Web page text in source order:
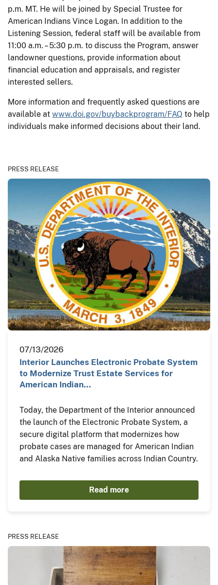
p.m. MT. He will be joined by Special Trustee for
American Indians Vince Logan. In addition to the
Listening Session, federal staff will be available from
11:00 a.m. – 5:30 p.m. to discuss the Program, answer
landowner questions, provide information about
financial education and appraisals, and register
interested sellers.
More information and frequently asked questions are
available at www.doi.gov/buybackprogram/FAQ to help
individuals make informed decisions about their land.
PRESS RELEASE
07/13/2026
Interior Launches Electronic Probate System
to Modernize Trust Estate Services for
American Indian…
Today, the Department of the Interior announced
the launch of the Electronic Probate System, a
secure digital platform that modernizes how
probate cases are managed for American Indian
and Alaska Native families across Indian Country.
Read more
PRESS RELEASE